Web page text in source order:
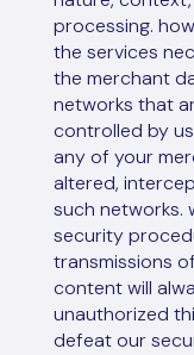
processing.
the services
the merchant
networks that
controlled by
any of your
altered,
such networks.
security
transmissions
content will
unauthorized
defeat our